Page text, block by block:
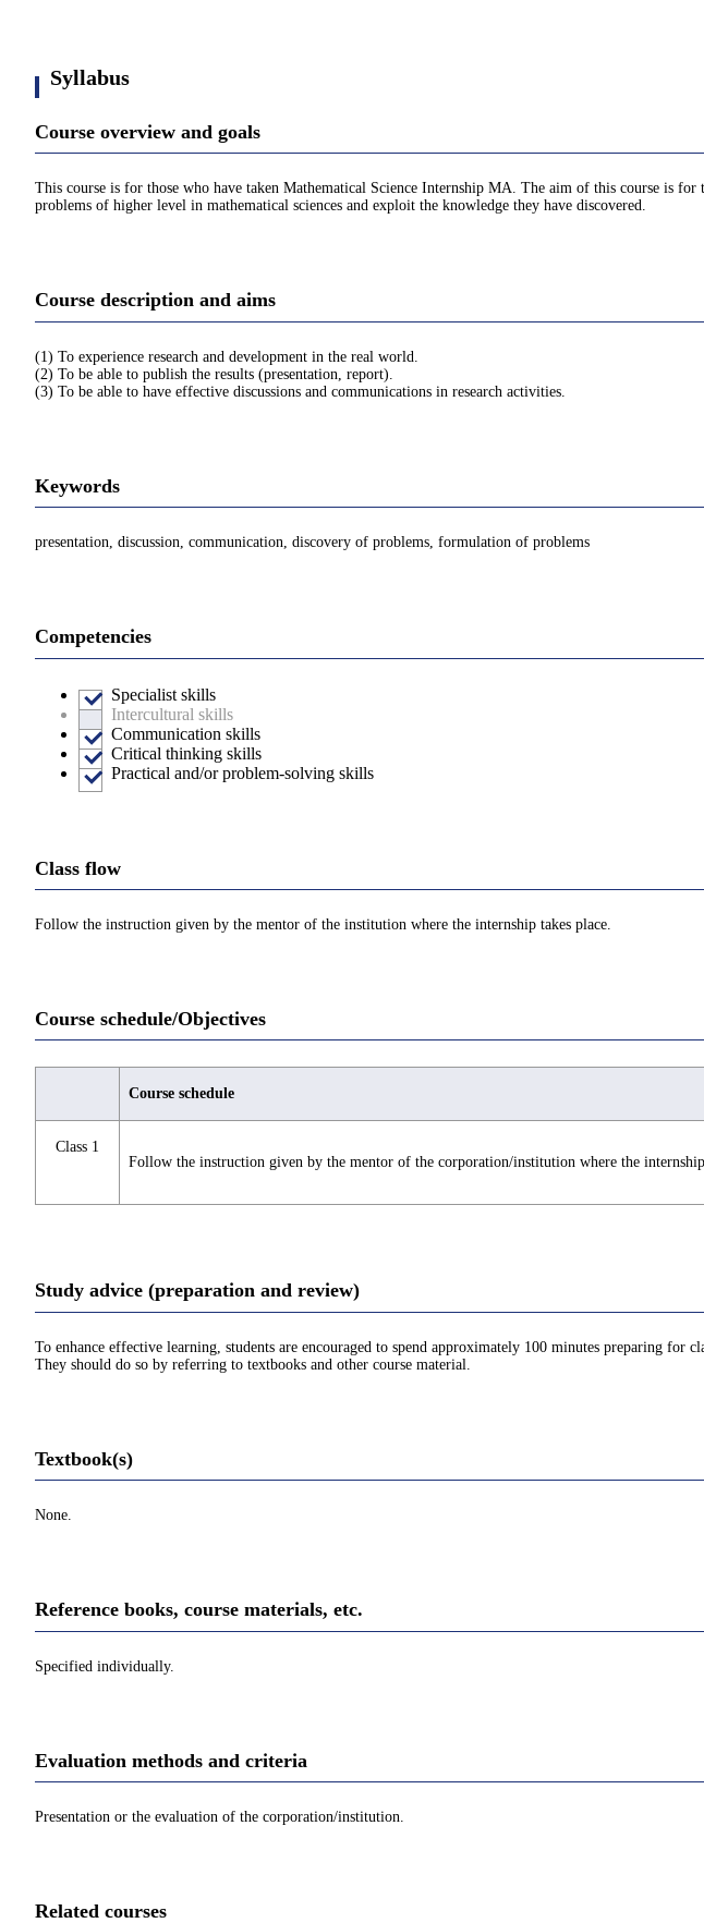
Syllabus
Course overview and goals
This course is for those who have taken Mathematical Science Internship MA. The aim of this course is
problems of higher level in mathematical sciences and exploit the knowledge they have discovered.
Course description and aims
(1) To experience research and development in the real world.
(2) To be able to publish the results (presentation, report).
(3) To be able to have effective discussions and communications in research activities.
Keywords
presentation, discussion, communication, discovery of problems, formulation of problems
Competencies
Specialist skills
Intercultural skills
Communication skills
Critical thinking skills
Practical and/or problem-solving skills
Class flow
Follow the instruction given by the mentor of the institution where the internship takes place.
Course schedule/Objectives
Course schedule
Class 1
Follow the instruction given by the mentor of the corporation/institution where the internship
Study advice (preparation and review)
To enhance effective learning, students are encouraged to spend approximately 100 minutes preparing for
They should do so by referring to textbooks and other course material.
Textbook(s)
None.
Reference books, course materials, etc.
Specified individually.
Evaluation methods and criteria
Presentation or the evaluation of the corporation/institution.
Related courses